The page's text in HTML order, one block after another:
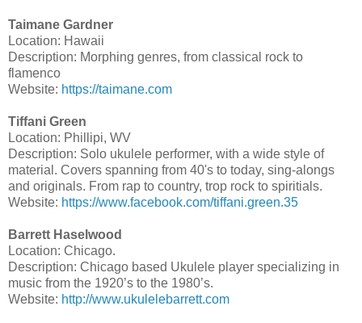
Taimane Gardner
Location: Hawaii
Description: Morphing genres, from classical rock to
flamenco
Website: https://taimane.com
Tiffani Green
Location: Phillipi, WV
Description: Solo ukulele performer, with a wide style of
material. Covers spanning from 40's to today, sing-alongs
and originals. From rap to country, trop rock to spiritials.
Website: https://www.facebook.com/tiffani.green.35
Barrett Haselwood
Location: Chicago.
Description: Chicago based Ukulele player specializing in
music from the 1920’s to the 1980’s.
Website: http://www.ukulelebarrett.com